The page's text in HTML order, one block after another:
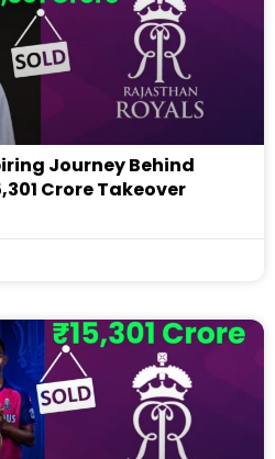
Journey Behind
Crore Takeover